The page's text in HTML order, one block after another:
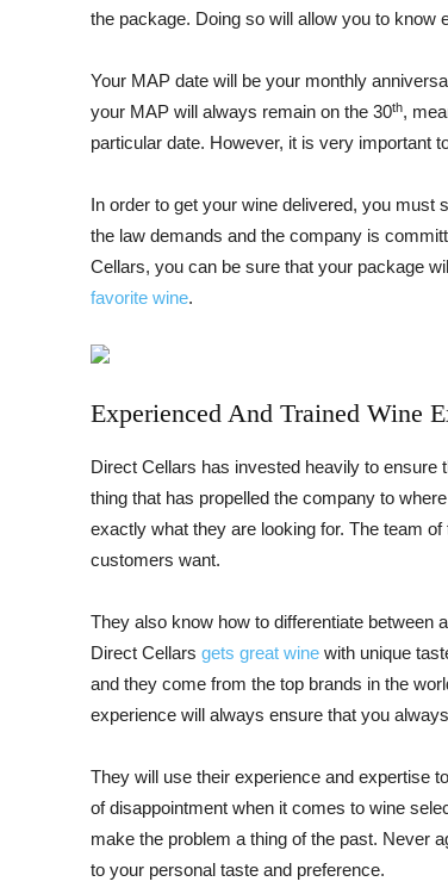
the package. Doing so will allow you to know
Your MAP date will be your monthly
your MAP will always remain on the 30th,
particular date. However, it is very important
In order to get your wine delivered, you must
the law demands and the company is
Cellars, you can be sure that your package
favorite wine.
Experienced And Trained Wine
Direct Cellars has invested heavily to ensure
thing that has propelled the company to
exactly what they are looking for. The team
customers want.
They also know how to differentiate between
Direct Cellars gets great wine with unique
and they come from the top brands in the
experience will always ensure that you
They will use their experience and expertise
of disappointment when it comes to wine
make the problem a thing of the past. Never
to your personal taste and preference.